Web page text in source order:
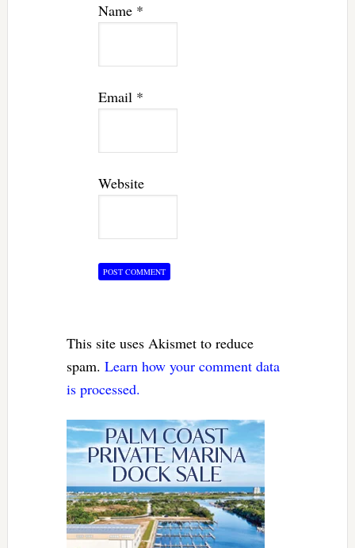
Name *
Email *
Website
This site uses Akismet to reduce
spam. Learn how your comment data
is processed.